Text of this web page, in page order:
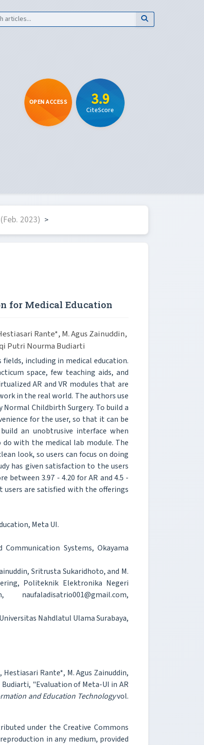
OPEN ACCESS 3.9
CiteScore
2023) >
for Medical Education
Rante*, M. Agus Zainuddin,
Putri Nourma Budiarti
including in medical education.
space, few teaching aids, and
AR and VR modules that are
in the real world. The authors use
Childbirth Surgery. To build a
for the user, so that it can be
an unobtrusive interface when
with the medical lab module. The
look, so users can focus on doing
has given satisfaction to the users
between 3.97 - 4.20 for AR and 4.5 -
users are satisfied with the offerings
Meta UI.
Systems, Okayama
Sritrusta Sukaridhoto, and M.
Politeknik Elektronika Negeri
Nahdlatul Ulama Surabaya,
Rante*, M. Agus Zainuddin,
"Evaluation of Meta-UI in AR
and Education Technologyvol.
under the Creative Commons
in any medium, provided